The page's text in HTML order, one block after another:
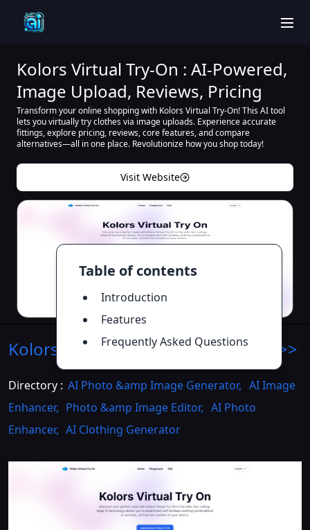
Table of contents
Introduction
Features
Frequently Asked Questions
Kolors Virtual Try-On : AI-Powered,
Image Upload, Reviews, Pricing
Transform your online shopping with Kolors Virtual Try-On! This AI tool
lets you virtually try clothes via image uploads. Experience accurate
fittings, explore pricing, reviews, core features, and compare
alternatives—all in one place. Revolutionize how you shop today!
Visit Website
Kolors Virtual Try-OnIntroduction >>
Directory : AI Photo &amp Image Generator, AI Image
Enhancer, Photo &amp Image Editor, AI Photo
Enhancer, AI Clothing Generator